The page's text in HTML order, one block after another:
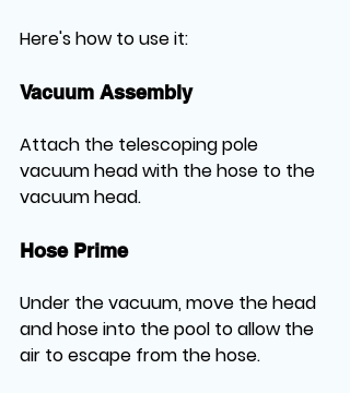
Here's how to use it:
Vacuum Assembly
Attach the telescoping pole
vacuum head with the hose to the
vacuum head.
Hose Prime
Under the vacuum, move the head
and hose into the pool to allow the
air to escape from the hose.